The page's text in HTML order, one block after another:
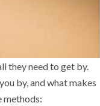
they need to get by.
by, and what makes
methods: